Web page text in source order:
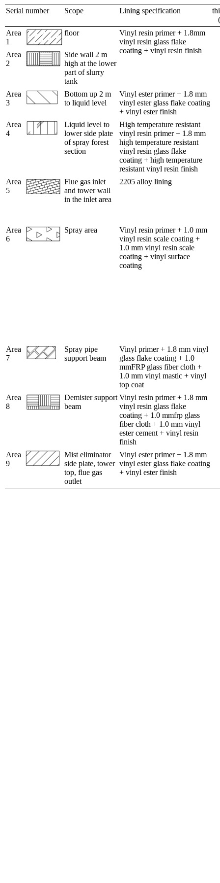
Serial number Scope Lining specification
Area
1
floor
Vinyl resin primer + 1.8mm
vinyl resin glass flake
coating + vinyl resin finish
Area
2
Side wall 2 m
high at the lower
part of slurry
tank
Area
3
Bottom up 2 m
to liquid level
Vinyl ester primer + 1.8 mm
vinyl ester glass flake coating
+ vinyl ester finish
Area
4
Liquid level to
lower side plate
of spray forest
section
High temperature resistant
vinyl resin primer + 1.8 mm
high temperature resistant
vinyl resin glass flake
coating + high temperature
resistant vinyl resin finish
Area
5
Flue gas inlet
and tower wall
in the inlet area
2205 alloy lining
Area
6
Spray area
Vinyl resin primer + 1.0 mm
vinyl resin scale coating +
1.0 mm vinyl resin scale
coating + vinyl surface
coating
Area
7
Spray pipe
support beam
Vinyl primer + 1.8 mm vinyl
glass flake coating + 1.0
mmFRP glass fiber cloth +
1.0 mm vinyl mastic + vinyl
top coat
Area
8
Demister support
beam
Vinyl resin primer + 1.8 mm
vinyl resin glass flake
coating + 1.0 mmfrp glass
fiber cloth + 1.0 mm vinyl
ester cement + vinyl resin
finish
Area
9
Mist eliminator
side plate, tower
top, flue gas
outlet
Vinyl ester primer + 1.8 mm
vinyl ester glass flake coating
+ vinyl ester finish